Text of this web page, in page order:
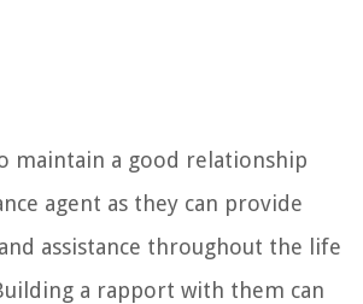
maintain a good relationship
agent as they can provide
assistance throughout the life
a rapport with them can